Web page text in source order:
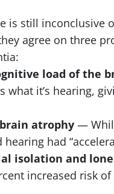
is still inconclusive
agree on three
load of the
what it’s hearing,
atrophy —
had
isolation and
increased risk